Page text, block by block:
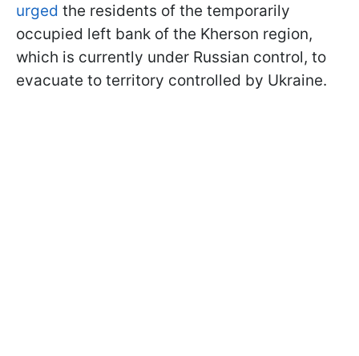
urged the residents of the temporarily
occupied left bank of the Kherson region,
which is currently under Russian control, to
evacuate to territory controlled by Ukraine.